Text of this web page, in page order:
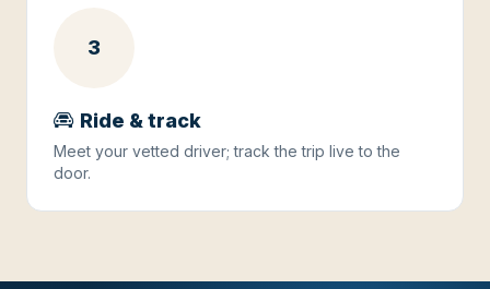
3
Ride & track
Meet your vetted driver; track the trip live to the
door.